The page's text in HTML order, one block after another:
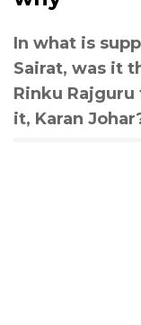
In what is
Sairat, was it
Rinku
it, Karan